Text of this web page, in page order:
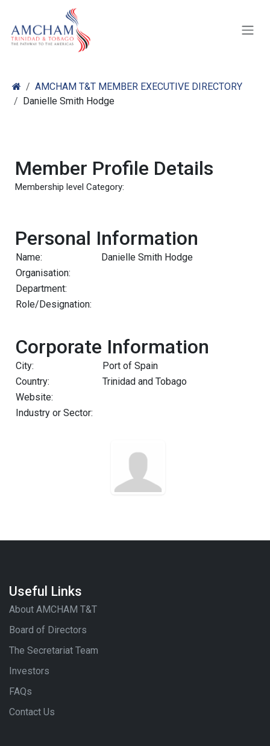
AMCHAM T&T MEMBER EXECUTIVE DIRECTORY
Danielle Smith Hodge
Member Profile Details
Membership level Category:
Personal Information
Name:
Danielle Smith Hodge
Organisation:
Department:
Role/Designation:
Corporate Information
City:
Port of Spain
Country:
Trinidad and Tobago
Website:
Industry or Sector:
Useful Links
About AMCHAM T&T
Board of Directors
The Secretariat Team
Investors
FAQs
Contact Us